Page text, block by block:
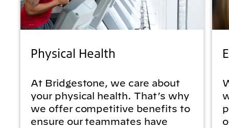
Physical Health
At Bridgestone, we care about
your physical health. That’s why
we offer competitive benefits to
ensure our teammates have